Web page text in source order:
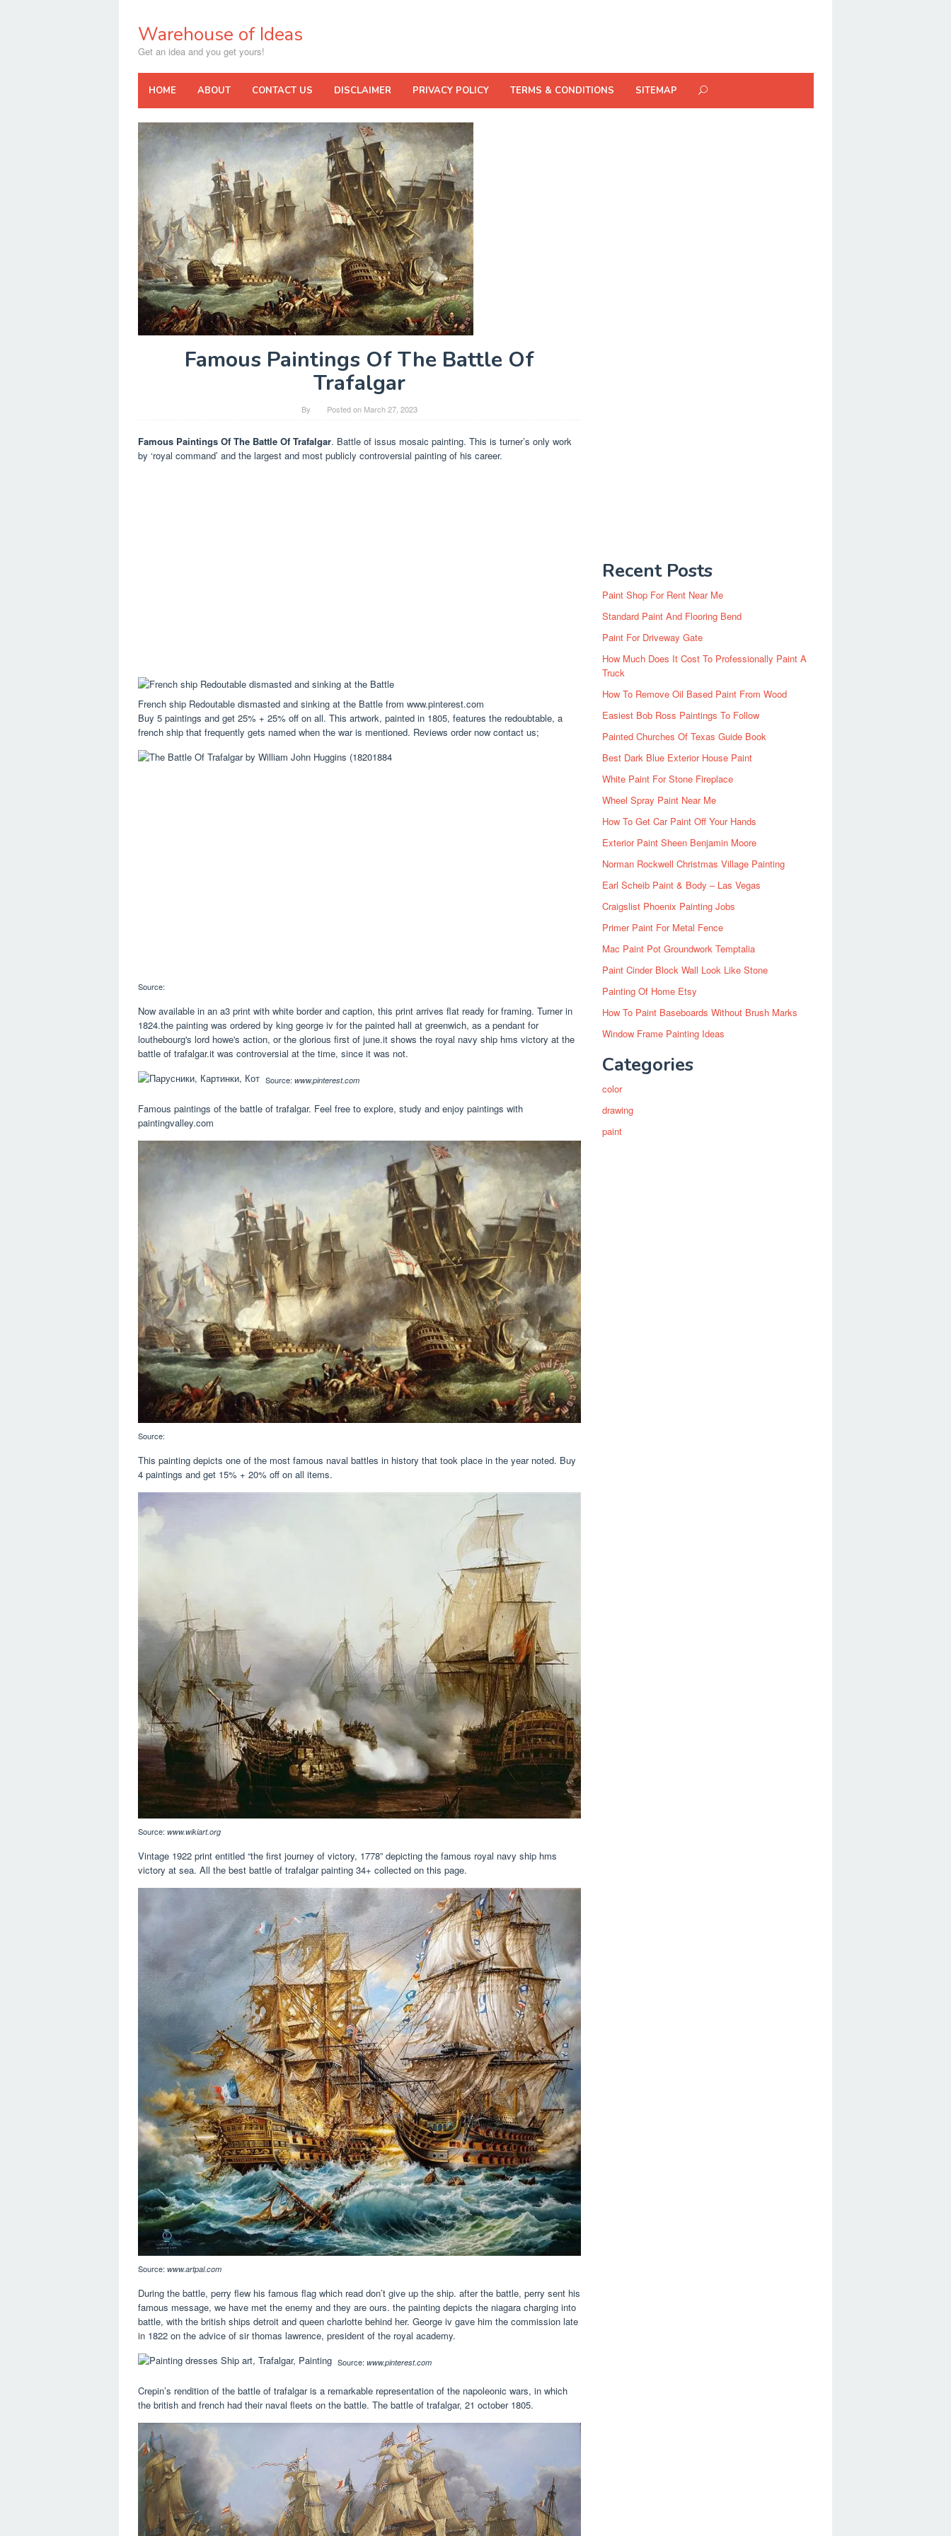
contentWarehouse of Ideas
Get an idea and you get yours!
HOME ABOUT CONTACT US DISCLAIMER PRIVACY POLICY TERMS & CONDITIONS SITEMAP
Famous Paintings Of The Battle Of
Trafalgar
By Posted on March 27, 2023
Famous Paintings Of The Battle Of Trafalgar. Battle of issus mosaic painting. This is turner’s only work
by ‘royal command’ and the largest and most publicly controversial painting of his career.
French ship Redoutable dismasted and sinking at the Battle from www.pinterest.com
Buy 5 paintings and get 25% + 25% off on all. This artwork, painted in 1805, features the redoubtable, a
french ship that frequently gets named when the war is mentioned. Reviews order now contact us;
Source:
Now available in an a3 print with white border and caption, this print arrives flat ready for framing. Turner in
1824.the painting was ordered by king george iv for the painted hall at greenwich, as a pendant for
louthebourg's lord howe's action, or the glorious first of june.it shows the royal navy ship hms victory at the
battle of trafalgar.it was controversial at the time, since it was not.
Source: www.pinterest.com
Famous paintings of the battle of trafalgar. Feel free to explore, study and enjoy paintings with
paintingvalley.com
Source:
This painting depicts one of the most famous naval battles in history that took place in the year noted. Buy
4 paintings and get 15% + 20% off on all items.
Source: www.wikiart.org
Vintage 1922 print entitled “the first journey of victory, 1778” depicting the famous royal navy ship hms
victory at sea. All the best battle of trafalgar painting 34+ collected on this page.
Source: www.artpal.com
During the battle, perry flew his famous flag which read don’t give up the ship. after the battle, perry sent his
famous message, we have met the enemy and they are ours. the painting depicts the niagara charging into
battle, with the british ships detroit and queen charlotte behind her. George iv gave him the commission late
in 1822 on the advice of sir thomas lawrence, president of the royal academy.
Source: www.pinterest.com
Crepin’s rendition of the battle of trafalgar is a remarkable representation of the napoleonic wars, in which
the british and french had their naval fleets on the battle. The battle of trafalgar, 21 october 1805.
Recent Posts
Paint Shop For Rent Near Me
Standard Paint And Flooring Bend
Paint For Driveway Gate
How Much Does It Cost To Professionally Paint A
Truck
How To Remove Oil Based Paint From Wood
Easiest Bob Ross Paintings To Follow
Painted Churches Of Texas Guide Book
Best Dark Blue Exterior House Paint
White Paint For Stone Fireplace
Wheel Spray Paint Near Me
How To Get Car Paint Off Your Hands
Exterior Paint Sheen Benjamin Moore
Norman Rockwell Christmas Village Painting
Earl Scheib Paint & Body – Las Vegas
Craigslist Phoenix Painting Jobs
Primer Paint For Metal Fence
Mac Paint Pot Groundwork Temptalia
Paint Cinder Block Wall Look Like Stone
Painting Of Home Etsy
How To Paint Baseboards Without Brush Marks
Window Frame Painting Ideas
Categories
color
drawing
paint